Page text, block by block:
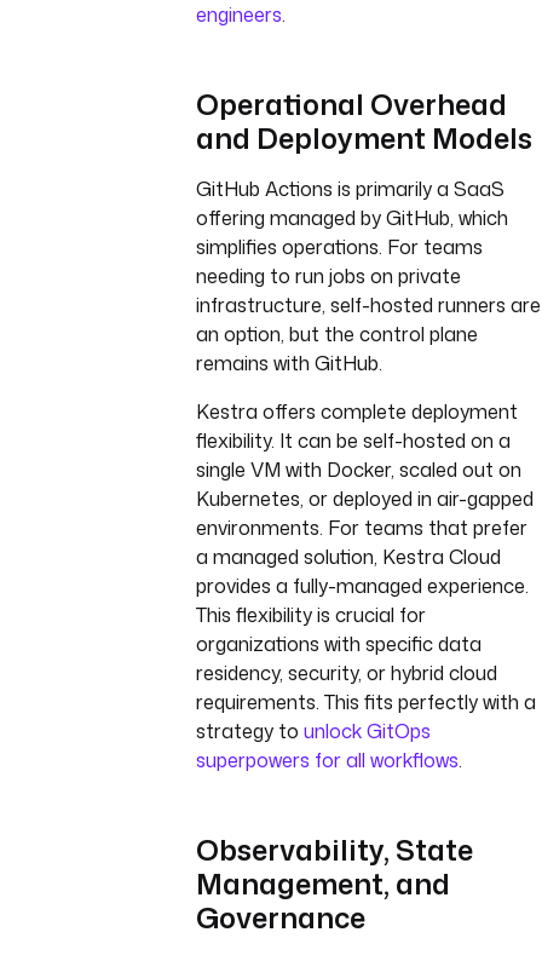
engineers.
Operational Overhead
and Deployment Models
GitHub Actions is primarily a SaaS
offering managed by GitHub, which
simplifies operations. For teams
needing to run jobs on private
infrastructure, self-hosted runners are
an option, but the control plane
remains with GitHub.
Kestra offers complete deployment
flexibility. It can be self-hosted on a
single VM with Docker, scaled out on
Kubernetes, or deployed in air-gapped
environments. For teams that prefer
a managed solution, Kestra Cloud
provides a fully-managed experience.
This flexibility is crucial for
organizations with specific data
residency, security, or hybrid cloud
requirements. This fits perfectly with a
strategy to unlock GitOps
superpowers for all workflows.
Observability, State
Management, and
Governance